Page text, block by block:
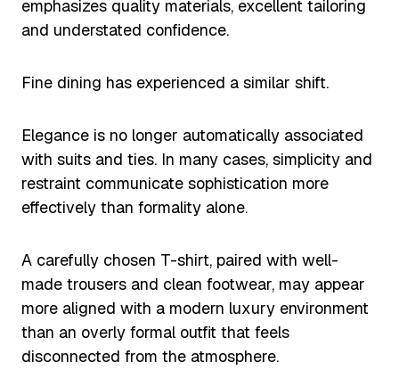
emphasizes quality materials, excellent tailoring
and understated confidence.
Fine dining has experienced a similar shift.
Elegance is no longer automatically associated
with suits and ties. In many cases, simplicity and
restraint communicate sophistication more
effectively than formality alone.
A carefully chosen T-shirt, paired with well-
made trousers and clean footwear, may appear
more aligned with a modern luxury environment
than an overly formal outfit that feels
disconnected from the atmosphere.